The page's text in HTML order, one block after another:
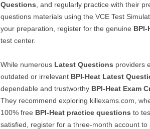
Questions , and regularly practice with their
questions materials using the VCE Test
your preparation, register for the genuine BPI-
test center.
While numerous Latest Questions providers
outdated or irrelevant BPI-Heat Latest
dependable and trustworthy BPI-Heat Exam
They recommend exploring killexams.com,
100% free BPI-Heat practice questions to
satisfied, register for a three-month account